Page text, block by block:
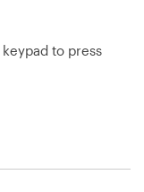
to press